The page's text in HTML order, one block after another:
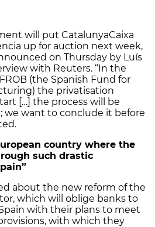
will put CatalunyaCaixa
up for auction next week,
on Thursday by Luís
with Reuters. “In the
(the Spanish Fund for
the privatisation
[…] the process will be
we want to conclude it before
country where the
such drastic
about the new reform of the
which will oblige banks to
with their plans to meet
with which they